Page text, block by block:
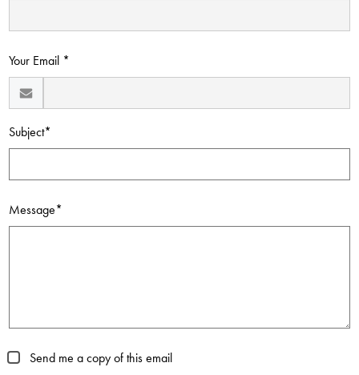
Your Email *
Subject*
Message*
Send me a copy of this email